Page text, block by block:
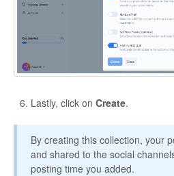
Lastly, click on Create.
By creating this collection, your
and shared to the social
posting time you added.